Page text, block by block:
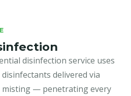
disinfection service uses
delivered via
misting — penetrating every